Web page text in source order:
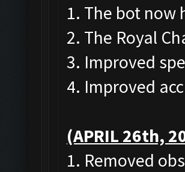
1. The bot now
2. The Royal
3. Improved
4. Improved
(APRIL 26th,
1. Removed